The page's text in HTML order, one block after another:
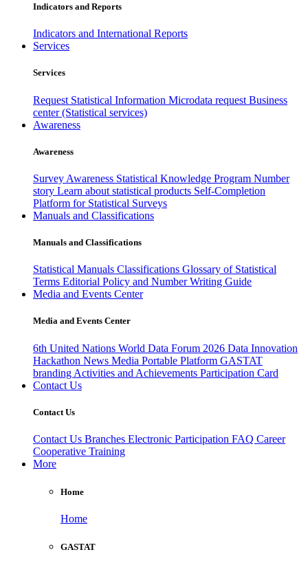
Indicators and Reports
Indicators and International Reports
Services
Services
Request Statistical Information Microdata request Business
center (Statistical services)
Awareness
Awareness
Survey Awareness Statistical Knowledge Program Number
story Learn about statistical products Self-Completion
Platform for Statistical Surveys
Manuals and Classifications
Manuals and Classifications
Statistical Manuals Classifications Glossary of Statistical
Terms Editorial Policy and Number Writing Guide
Media and Events Center
Media and Events Center
6th United Nations World Data Forum 2026 Data Innovation
Hackathon News Media Portable Platform GASTAT
branding Activities and Achievements Participation Card
Contact Us
Contact Us
Contact Us Branches Electronic Participation FAQ Career
Cooperative Training
More
Home
Home
GASTAT